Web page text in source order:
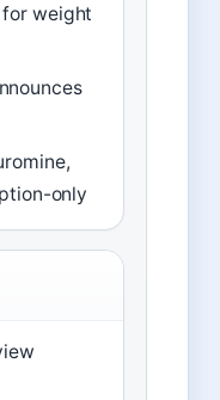
for weight
only